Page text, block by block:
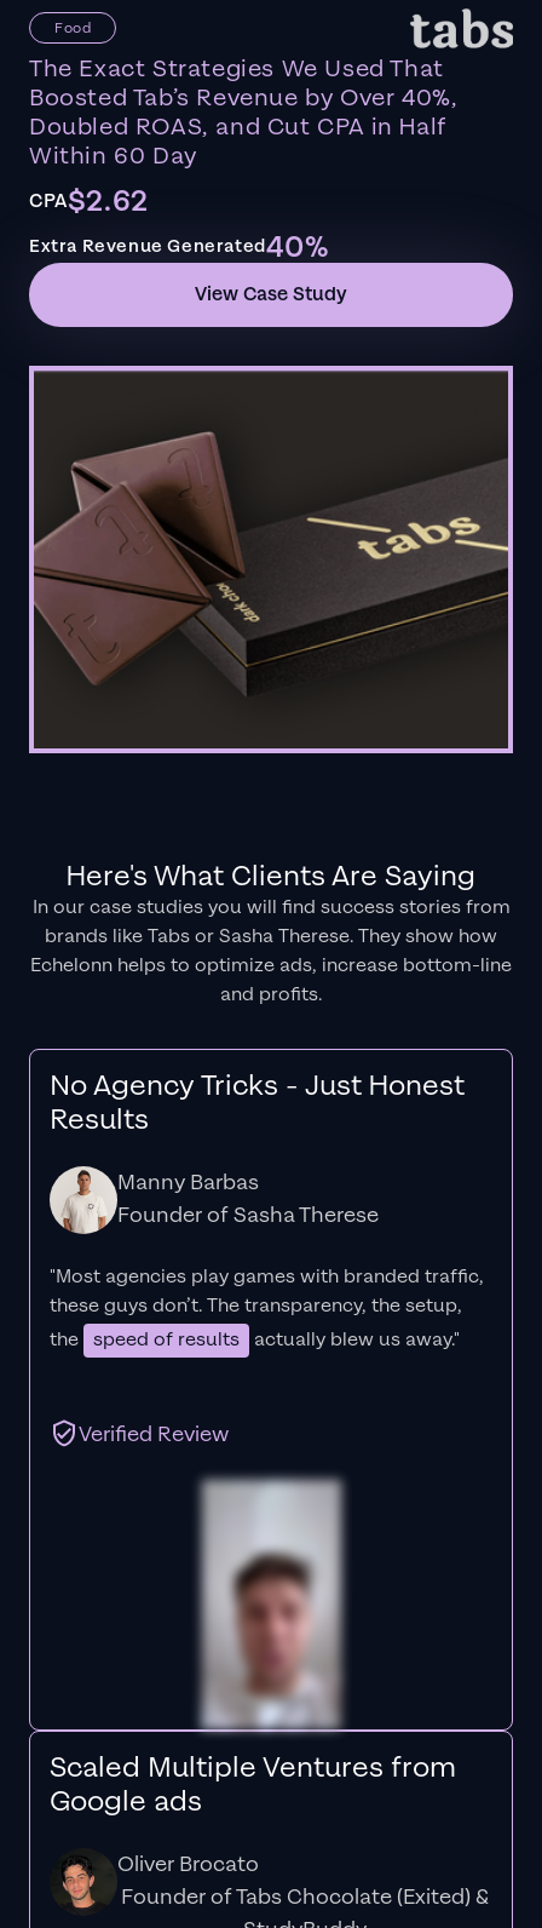
Food
The Exact Strategies We Used That
Boosted Tab’s Revenue by Over 40%,
Doubled ROAS, and Cut CPA in Half
Within 60 Day
CPA$2.62
Extra Revenue Generated40%
View Case Study
Here's What Clients Are Saying
In our case studies you will find success stories from
brands like Tabs or Sasha Therese. They show how
Echelonn helps to optimize ads, increase bottom-line
and profits.
No Agency Tricks - Just Honest
Results
Manny Barbas
Founder of Sasha Therese
"Most agencies play games with branded traffic,
these guys don’t. Thetransparency, the setup,
the speed of results actually blew us away."
Verified Review
Scaled Multiple Ventures from
Google ads
Oliver Brocato
Founder of Tabs Chocolate (Exited) &